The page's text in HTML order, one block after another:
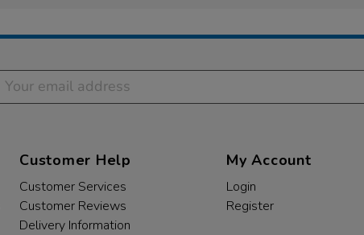
Customer Help
Customer Services
Customer Reviews
Delivery Information
My Account
Login
Register